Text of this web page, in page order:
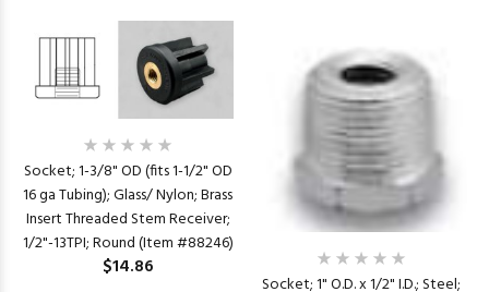
Socket; 1-3/8" OD (fits 1-1/2" OD
16 ga Tubing); Glass/ Nylon; Brass
Insert Threaded Stem Receiver;
1/2"-13TPI; Round (Item #88246)
$14.86
Socket; 1" O.D. x 1/2" I.D.; Steel;